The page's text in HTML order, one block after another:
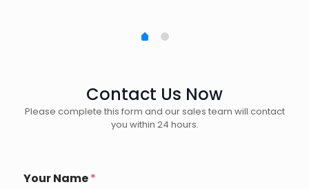
Contact Us Now
Please complete this form and our sales team will contact
you within 24 hours.
Your Name*